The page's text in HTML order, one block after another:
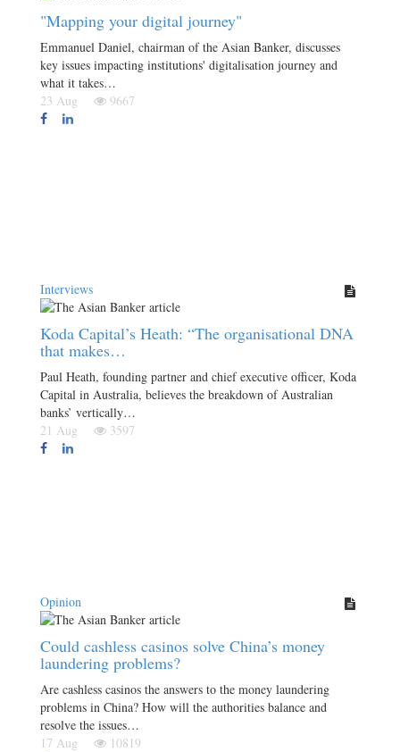
"Mapping your digital journey"
Emmanuel Daniel, chairman of the Asian Banker, discusses
key issues impacting institutions' digitalisation journey and
what it takes…
23 Aug
9667
Interviews
Koda Capital’s Heath: “The organisational DNA
that makes…
Paul Heath, founding partner and chief executive officer, Koda
Capital in Australia, believes the breakdown of Australian
banks’ vertically…
21 Aug
3597
Opinion
Could cashless casinos solve China’s money
laundering problems?
Are cashless casinos the answers to the money laundering
problems in China? How will the authorities balance and
resolve the issues…
17 Aug
10819